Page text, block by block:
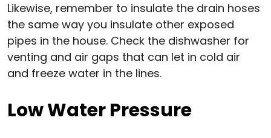
Likewise, remember to insulate the drain hoses
the same way you insulate other exposed
pipes in the house. Check the dishwasher for
venting and air gaps that can let in cold air
and freeze water in the lines.
Low Water Pressure